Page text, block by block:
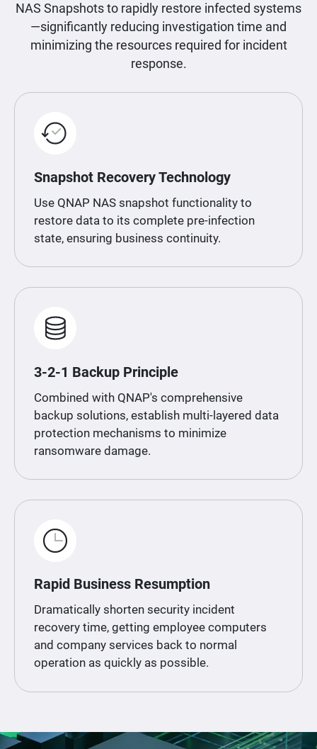
NAS Snapshots to rapidly restore infected systems
—significantly reducing investigation time and
minimizing the resources required for incident
response.
Snapshot Recovery Technology
Use QNAP NAS snapshot functionality to
restore data to its complete pre-infection
state, ensuring business continuity.
3-2-1 Backup Principle
Combined with QNAP's comprehensive
backup solutions, establish multi-layered data
protection mechanisms to minimize
ransomware damage.
Rapid Business Resumption
Dramatically shorten security incident
recovery time, getting employee computers
and company services back to normal
operation as quickly as possible.